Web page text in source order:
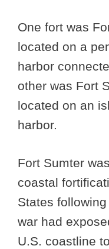
One fort was
located on a
harbor
other was Fort
located on an
harbor.
Fort Sumter
coastal
States
war had
U.S. coastline